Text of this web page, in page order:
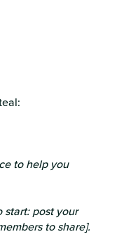
to help you
start: post your
to share].